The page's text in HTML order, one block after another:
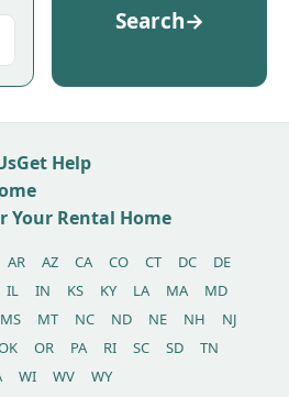
Search→
Get Help
Your Rental Home
AR AZ CA CO CT DC
DE
IL IN KS KY LA MA
MD
MS MT NC ND NE NH
NJ
OR PA RI SC SD
TN
WI WV WY